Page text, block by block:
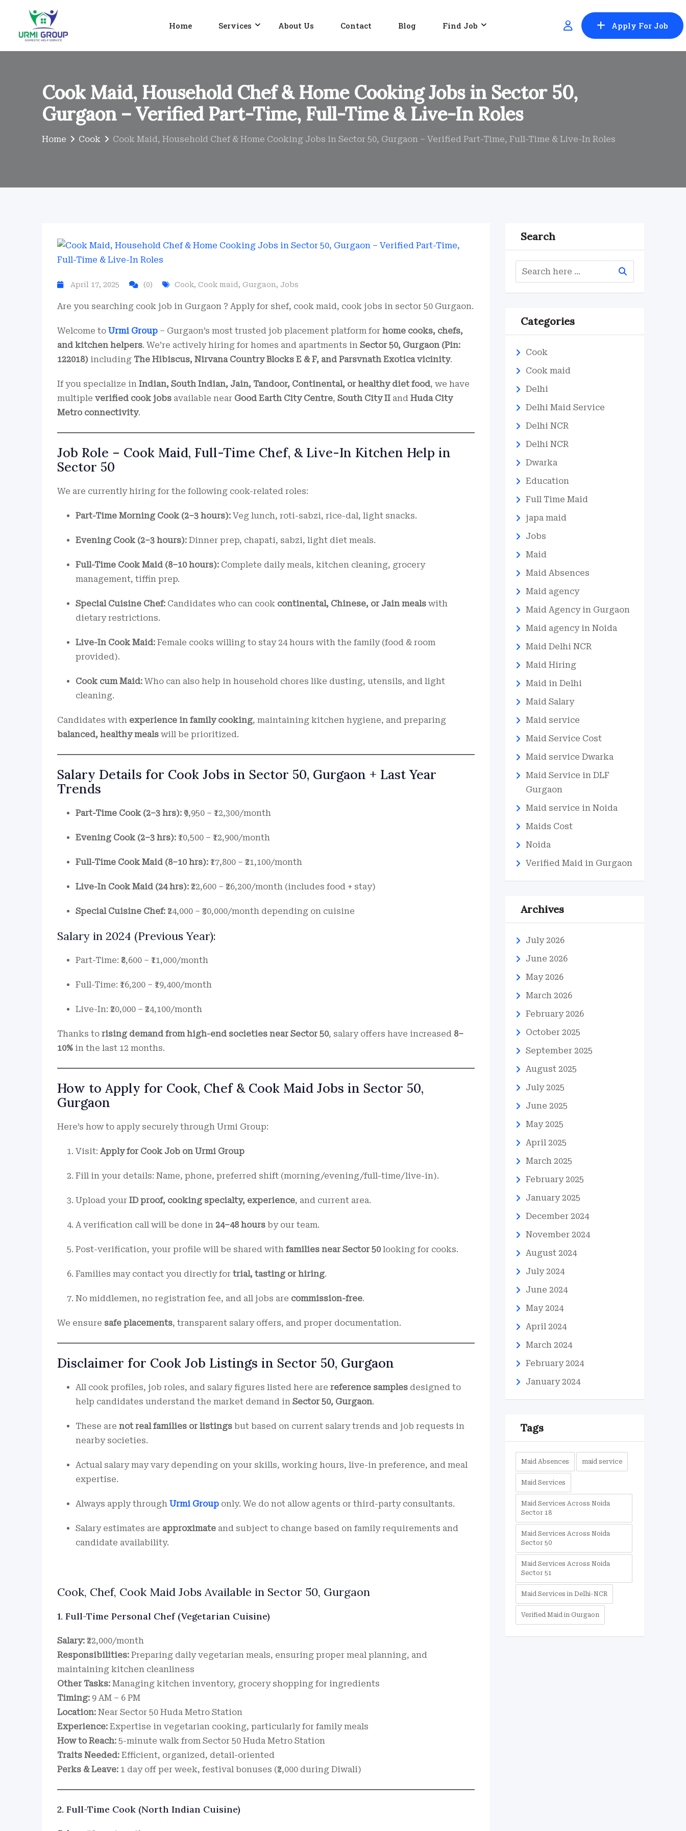
content
Home Services About Us Contact Blog Find Job Apply For Job
Cook Maid, Household Chef & Home Cooking Jobs in Sector 50,
Gurgaon – Verified Part-Time, Full-Time & Live-In Roles
Home Cook Cook Maid, Household Chef & Home Cooking Jobs in Sector 50, Gurgaon – Verified Part-Time, Full-Time & Live-In Roles
April 17, 2025 (0) Cook, Cook maid , Gurgaon, Jobs
Are you searching cook job in Gurgaon ? Apply for shef, cook maid, cook jobs in sector 50 Gurgaon.
Welcome to Urmi Group – Gurgaon’s most trusted job placement platform for home cooks, chefs,
and kitchen helpers. We’re actively hiring for homes and apartments in Sector 50, Gurgaon (Pin:
122018) including The Hibiscus, Nirvana Country Blocks E & F, and Parsvnath Exotica vicinity.
If you specialize in Indian, South Indian, Jain, Tandoor, Continental, or healthy diet food, we have
multiple verified cook jobs available near Good Earth City Centre, South City II and Huda City
Metro connectivity.
Job Role – Cook Maid, Full-Time Chef, & Live-In Kitchen Help in
Sector 50
We are currently hiring for the following cook-related roles:
Part-Time Morning Cook (2–3 hours): Veg lunch, roti-sabzi, rice-dal, light snacks.
Evening Cook (2–3 hours): Dinner prep, chapati, sabzi, light diet meals.
Full-Time Cook Maid (8–10 hours): Complete daily meals, kitchen cleaning, grocery
management, tiffin prep.
Special Cuisine Chef: Candidates who can cook continental, Chinese, or Jain meals with
dietary restrictions.
Live-In Cook Maid: Female cooks willing to stay 24 hours with the family (food & room
provided).
Cook cum Maid: Who can also help in household chores like dusting, utensils, and light
cleaning.
Candidates with experience in family cooking, maintaining kitchen hygiene, and preparing
balanced, healthy meals will be prioritized.
Salary Details for Cook Jobs in Sector 50, Gurgaon + Last Year
Trends
Part-Time Cook (2–3 hrs): ₹9,950 – ₹12,300/month
Evening Cook (2–3 hrs): ₹10,500 – ₹12,900/month
Full-Time Cook Maid (8–10 hrs): ₹17,800 – ₹21,100/month
Live-In Cook Maid (24 hrs): ₹22,600 – ₹26,200/month (includes food + stay)
Special Cuisine Chef: ₹24,000 – ₹30,000/month depending on cuisine
Salary in 2024 (Previous Year):
Part-Time: ₹8,600 – ₹11,000/month
Full-Time: ₹16,200 – ₹19,400/month
Live-In: ₹20,000 – ₹24,100/month
Thanks to rising demand from high-end societies near Sector 50, salary offers have increased 8–
10% in the last 12 months.
How to Apply for Cook, Chef & Cook Maid Jobs in Sector 50,
Gurgaon
Here’s how to apply securely through Urmi Group:
Visit: Apply for Cook Job on Urmi Group
Fill in your details: Name, phone, preferred shift (morning/evening/full-time/live-in).
Upload your ID proof, cooking specialty, experience, and current area.
A verification call will be done in 24–48 hours by our team.
Post-verification, your profile will be shared with families near Sector 50 looking for cooks.
Families may contact you directly for trial, tasting or hiring.
No middlemen, no registration fee, and all jobs are commission-free.
We ensure safe placements, transparent salary offers, and proper documentation.
Disclaimer for Cook Job Listings in Sector 50, Gurgaon
All cook profiles, job roles, and salary figures listed here are reference samples designed to
help candidates understand the market demand in Sector 50, Gurgaon.
These are not real families or listings but based on current salary trends and job requests in
nearby societies.
Actual salary may vary depending on your skills, working hours, live-in preference, and meal
expertise.
Always apply through Urmi Group only. We do not allow agents or third-party consultants.
Salary estimates are approximate and subject to change based on family requirements and
candidate availability.
Cook, Chef, Cook Maid Jobs Available in Sector 50, Gurgaon
1. Full-Time Personal Chef (Vegetarian Cuisine)
Salary: ₹22,000/month
Responsibilities: Preparing daily vegetarian meals, ensuring proper meal planning, and
maintaining kitchen cleanliness
Other Tasks: Managing kitchen inventory, grocery shopping for ingredients
Timing: 9 AM – 6 PM
Location: Near Sector 50 Huda Metro Station
Experience: Expertise in vegetarian cooking, particularly for family meals
How to Reach: 5-minute walk from Sector 50 Huda Metro Station
Traits Needed: Efficient, organized, detail-oriented
Perks & Leave: 1 day off per week, festival bonuses (₹2,000 during Diwali)
2. Full-Time Cook (North Indian Cuisine)
Search
Categories
Cook
Cook maid
Delhi
Delhi Maid Service
Delhi NCR
Delhi NCR
Dwarka
Education
Full Time Maid
japa maid
Jobs
Maid
Maid Absences
Maid agency
Maid Agency in Gurgaon
Maid agency in Noida
Maid Delhi NCR
Maid Hiring
Maid in Delhi
Maid Salary
Maid service
Maid Service Cost
Maid service Dwarka
Maid Service in DLF
Gurgaon
Maid service in Noida
Maids Cost
Noida
Verified Maid in Gurgaon
Archives
July 2026
June 2026
May 2026
March 2026
February 2026
October 2025
September 2025
August 2025
July 2025
June 2025
May 2025
April 2025
March 2025
February 2025
January 2025
December 2024
November 2024
August 2024
July 2024
June 2024
May 2024
April 2024
March 2024
February 2024
January 2024
Tags
Maid Absences maid service
Maid Services
Maid Services Across Noida
Sector 18
Maid Services Across Noida
Sector 50
Maid Services Across Noida
Sector 51
Maid Services in Delhi-NCR
Verified Maid in Gurgaon